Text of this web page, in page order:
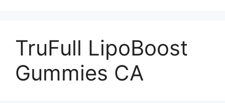
TruFull LipoBoost
Gummies CA